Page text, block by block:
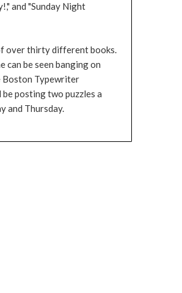
and "Sunday Night
over thirty different books.
can be seen banging on
Typewriter
posting two puzzles a
and Thursday.